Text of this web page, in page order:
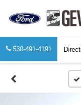
530-491-4191